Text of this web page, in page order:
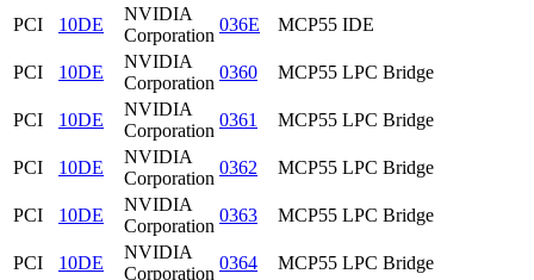
PCI 10DE
NVIDIA
Corporation
036E MCP55 IDE
PCI 10DE
NVIDIA
Corporation
0360 MCP55 LPC Bridge
PCI 10DE
NVIDIA
Corporation
0361 MCP55 LPC Bridge
PCI 10DE
NVIDIA
Corporation
0362 MCP55 LPC Bridge
PCI 10DE
NVIDIA
Corporation
0363 MCP55 LPC Bridge
PCI 10DE
NVIDIA
Corporation
0364 MCP55 LPC Bridge